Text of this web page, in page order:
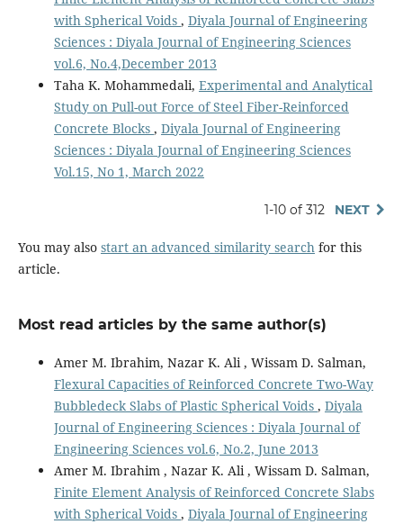
with Spherical Voids , Diyala Journal of Engineering
Sciences : Diyala Journal of Engineering Sciences
vol.6, No.4,December 2013
Taha K. Mohammedali, Experimental and Analytical
Study on Pull-out Force of Steel Fiber-Reinforced
Concrete Blocks , Diyala Journal of Engineering
Sciences : Diyala Journal of Engineering Sciences
Vol.15, No 1, March 2022
1-10 of 312 NEXT
You may also start an advanced similarity searchfor this
article.
Most read articles by the same author(s)
Amer M. Ibrahim, Nazar K. Ali , Wissam D. Salman,
Flexural Capacities of Reinforced Concrete Two-Way
Bubbledeck Slabs of Plastic Spherical Voids , Diyala
Journal of Engineering Sciences : Diyala Journal of
Engineering Sciences vol.6, No.2, June 2013
Amer M. Ibrahim , Nazar K. Ali , Wissam D. Salman,
Finite Element Analysis of Reinforced Concrete Slabs
with Spherical Voids , Diyala Journal of Engineering